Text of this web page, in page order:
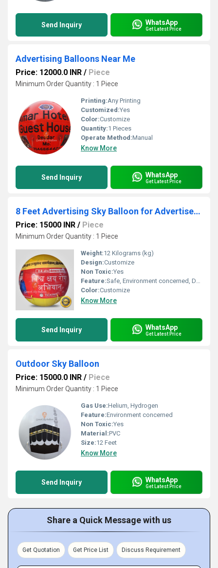
Send Inquiry WhatsApp
Get Latest Price
Advertising Balloons Near Me
Price: 12000.0 INR / Piece
Minimum Order Quantity : 1 Piece
Printing:Any Printing
Customized:Yes
Color:Customize
Quantity:1 Pieces
Operate Method:Manual
Know More
Send Inquiry WhatsApp
Get Latest Price
8 Feet Advertising Sky Balloon for Advertisement
Price: 15000 INR / Piece
Minimum Order Quantity : 1 Piece
Weight:12 Kilograms (kg)
Design:Customize
Non Toxic:Yes
Feature:Safe, Environment concerned, Durable, Attractive, Versatile, Decorative
Color:Customize
Know More
Send Inquiry WhatsApp
Get Latest Price
Outdoor Sky Balloon
Price: 15000.0 INR / Piece
Minimum Order Quantity : 1 Piece
Gas Use:Helium, Hydrogen
Feature:Environment concerned
Non Toxic:Yes
Material:PVC
Size:12 Feet
Know More
Send Inquiry WhatsApp
Get Latest Price
Share a Quick Message with us
Get Quotation Get Price List Discuss Requirement